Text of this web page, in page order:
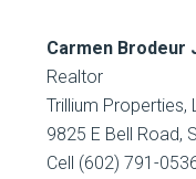
Carmen Brodeur
Realtor
Trillium Properties,
9825 E Bell Road,
Cell (602) 791-